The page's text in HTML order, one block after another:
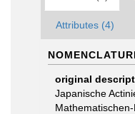
Attributes (4)
original
Japanische